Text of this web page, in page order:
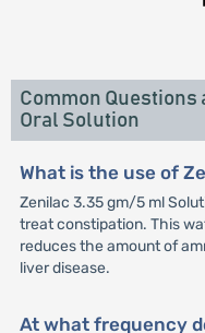
Common Questions
Oral Solution
What is the use of
Zenilac 3.35 gm/5 ml
treat constipation. This
reduces the amount of
liver disease.
At what frequency